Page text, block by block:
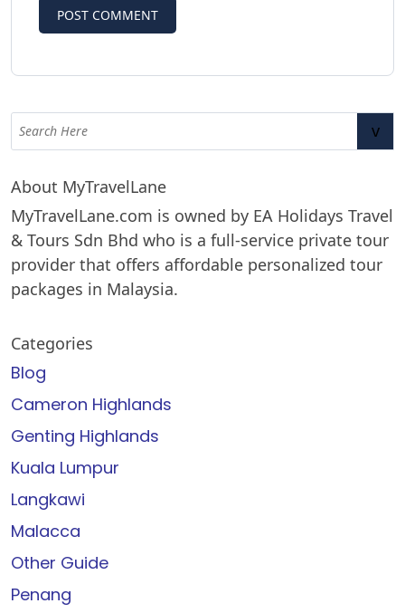
v
About MyTravelLane
MyTravelLane.com is owned by EA Holidays Travel
& Tours Sdn Bhd who is a full-service private tour
provider that offers affordable personalized tour
packages in Malaysia.
Categories
Blog
Cameron Highlands
Genting Highlands
Kuala Lumpur
Langkawi
Malacca
Other Guide
Penang